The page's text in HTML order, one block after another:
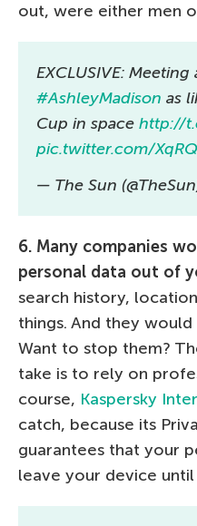
out, were either men
EXCLUSIVE:
#AshleyMadison as
Cup in space http://
pic.twitter.com/
— The Sun
6. Many companies
personal data out of
search history,
things. And they
Want to stop them?
take is to rely on
course, Kaspersky
catch, because its
guarantees that your
leave your device